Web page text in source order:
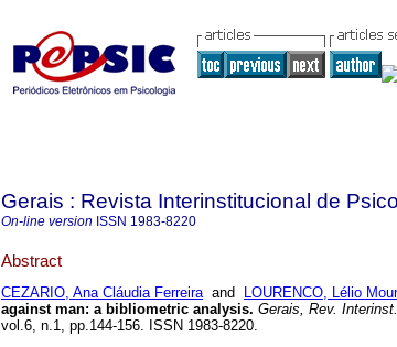
Gerais : Revista Interinstitucional de
On-line version ISSN 1983-8220
Abstract
CEZARIO, Ana Cláudia Ferreiraand LOURENCO, Lélio
against man: a bibliometric analysis. Gerais, Rev.
vol.6, n.1, pp.144-156. ISSN 1983-8220.